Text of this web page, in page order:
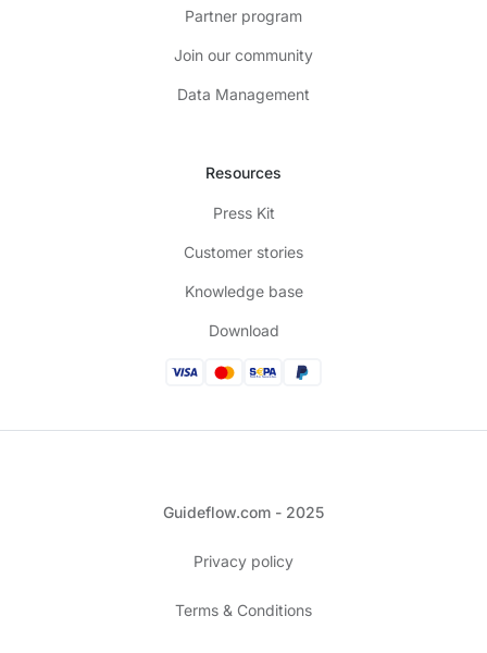
Partner program
Join our community
Data Management
Resources
Press Kit
Customer stories
Knowledge base
Download
Guideflow.com - 2025
Privacy policy
Terms & Conditions